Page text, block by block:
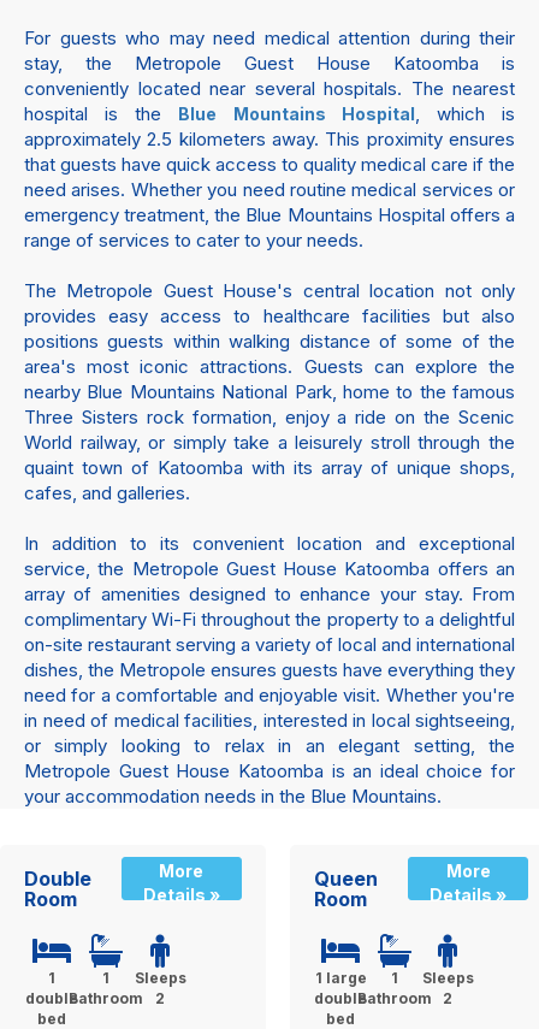
For guests who may need medical attention during their
stay, the Metropole Guest House Katoomba is
conveniently located near several hospitals. The nearest
hospital is the Blue Mountains Hospital
, which is
approximately 2.5 kilometers away. This proximity ensures
that guests have quick access to quality medical care if the
need arises. Whether you need routine medical services or
emergency treatment, the Blue Mountains Hospital offers a
range of services to cater to your needs.
The Metropole Guest House's central location not only
provides easy access to healthcare facilities but also
positions guests within walking distance of some of the
area's most iconic attractions. Guests can explore the
nearby Blue Mountains National Park, home to the famous
Three Sisters rock formation, enjoy a ride on the Scenic
World railway, or simply take a leisurely stroll through the
quaint town of Katoomba with its array of unique shops,
cafes, and galleries.
In addition to its convenient location and exceptional
service, the Metropole Guest House Katoomba offers an
array of amenities designed to enhance your stay. From
complimentary Wi-Fi throughout the property to a delightful
on-site restaurant serving a variety of local and international
dishes, the Metropole ensures guests have everything they
need for a comfortable and enjoyable visit. Whether you're
in need of medical facilities, interested in local sightseeing,
or simply looking to relax in an elegant setting, the
Metropole Guest House Katoomba is an ideal choice for
your accommodation needs in the Blue Mountains.
Double
Room
More
Details »
1
double
bed
1
Bathroom
Sleeps
2
Queen
Room
More
Details »
1 large
double
bed
1
Bathroom
Sleeps
2